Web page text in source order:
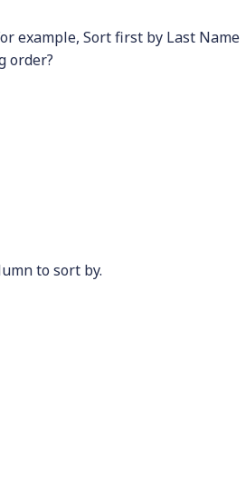
example, Sort first by Last Name
order?
to sort by.